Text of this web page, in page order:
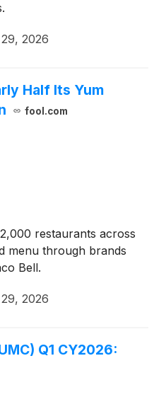
2026
Half Its Yum
fool.com
restaurants across
menu through brands
Bell.
2026
Q1 CY2026: